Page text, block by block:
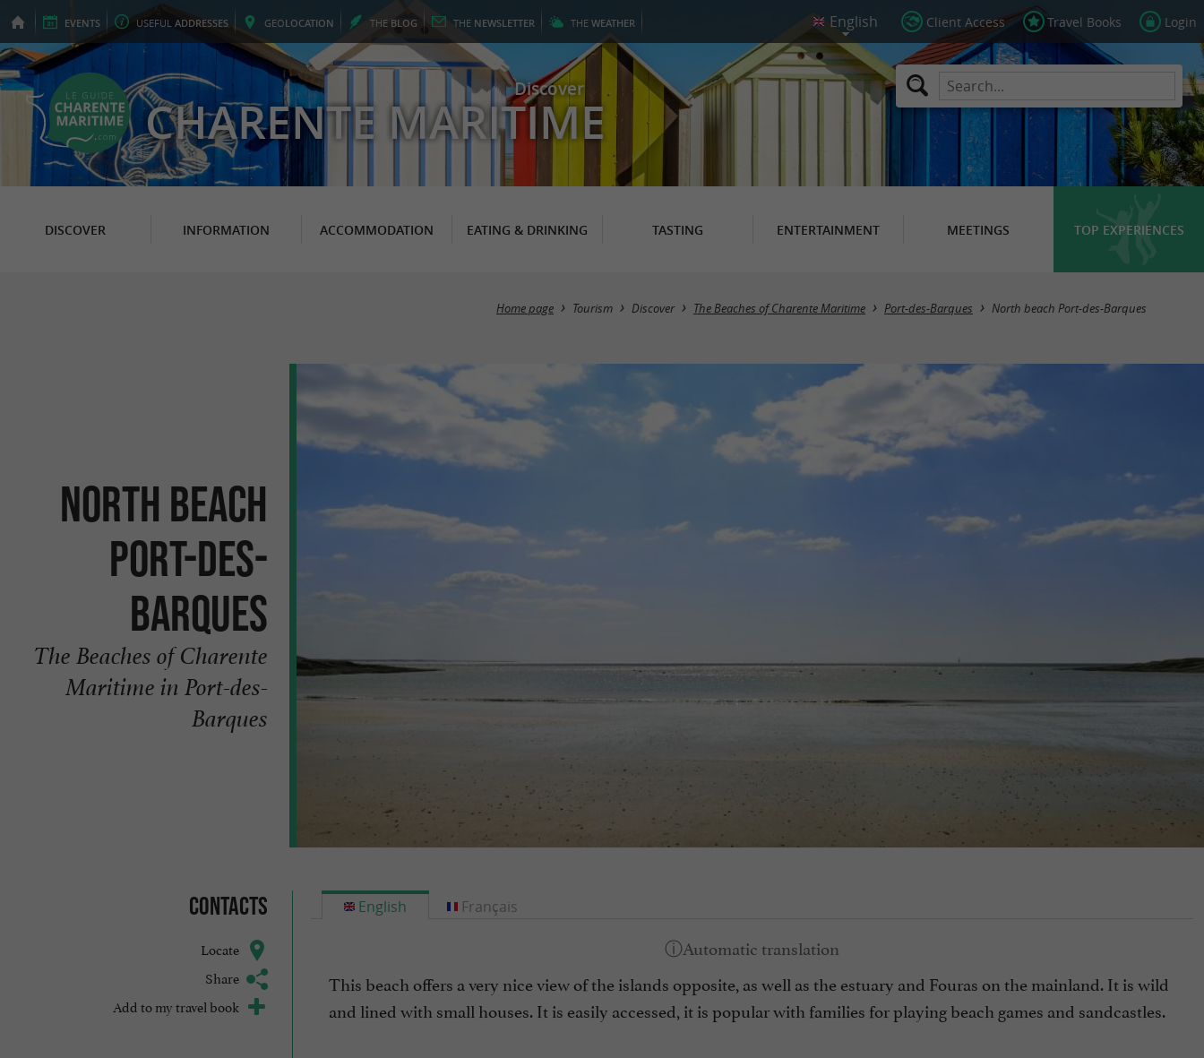
EVENTS USEFUL ADDRESSES GEOLOCATION THE BLOG THE NEWSLETTER THE WEATHER Client Access Travel Books Login
Discover
CHARENTE MARITIME
DISCOVER INFORMATION ACCOMMODATION EATING & DRINKING TASTING ENTERTAINMENT MEETINGS TOP EXPERIENCES
Home page Tourism Discover The Beaches of Charente Maritime Port-des-Barques North beach Port-des-Barques
North beach
Port-des-
Barques
The Beaches of Charente
Maritime in Port-des-
Barques
Contacts
Locate
Share
Add to my travel book
English
This beach offers a very nice view of the islands opposite, as well as the estuary and Fouras on the mainland. It is wild
and lined with small houses. It is easily accessed, it is popular with families for playing beach games and sandcastles.
Français